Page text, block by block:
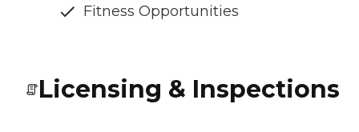
Fitness Opportunities
Licensing & Inspections